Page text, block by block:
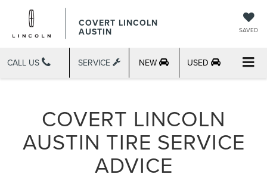
COVERT LINCOLN
AUSTIN SAVED
CALL US SERVICE NEW USED
COVERT LINCOLN
AUSTIN TIRE SERVICE
ADVICE